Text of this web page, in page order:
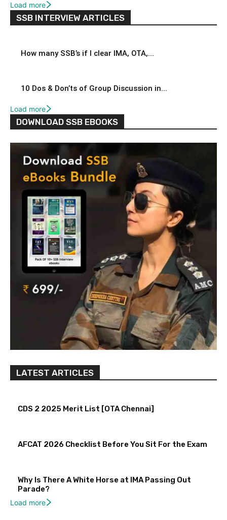
Load more
SSB INTERVIEW ARTICLES
How many SSB’s if I clear IMA, OTA,...
10 Dos & Don’ts of Group Discussion in...
Load more
DOWNLOAD SSB EBOOKS
LATEST ARTICLES
CDS 2 2025 Merit List [OTA Chennai]
AFCAT 2026 Checklist Before You Sit For the Exam
Why Is There A White Horse at IMA Passing Out
Parade?
Load more